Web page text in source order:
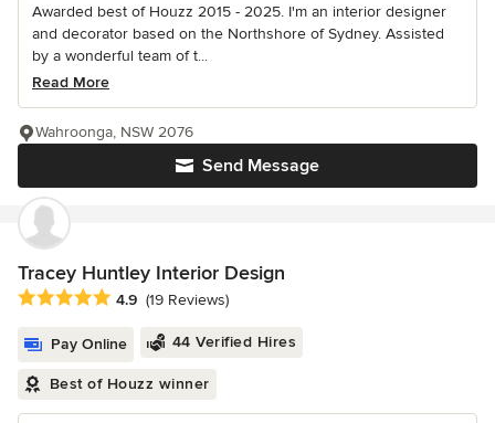
Awarded best of Houzz 2015 - 2025. I'm an interior designer
and decorator based on the Northshore of Sydney. Assisted
by a wonderful team of t...
Read More
Send Message
Wahroonga, NSW 2076
Tracey Huntley Interior Design
Average rating: 4.9 out of 5 stars
4.9 (19 Reviews)
Pay Online 44 Verified Hires
Best of Houzz winner